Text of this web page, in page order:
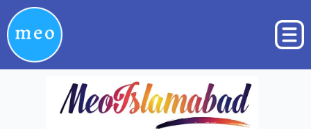
to
content
Post
navigation